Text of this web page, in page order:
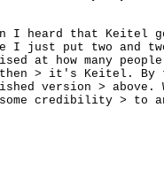
I heard that Keitel
I just put two and
at how many people
> it's Keitel. By
version > above.
credibility > to